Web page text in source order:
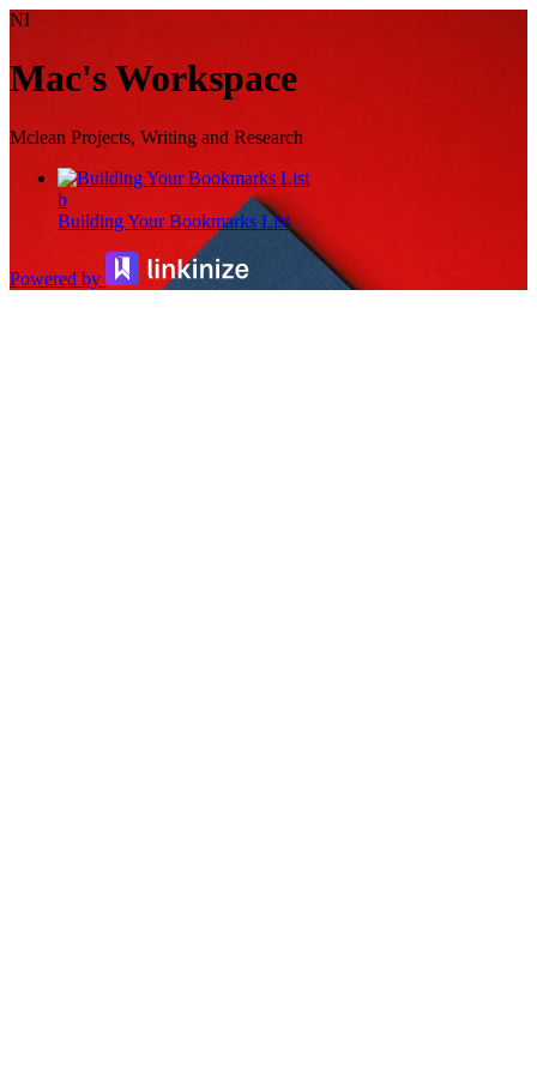
NI
Mac's Workspace
Mclean Projects, Writing and Research
b
Building Your Bookmarks List
Powered by